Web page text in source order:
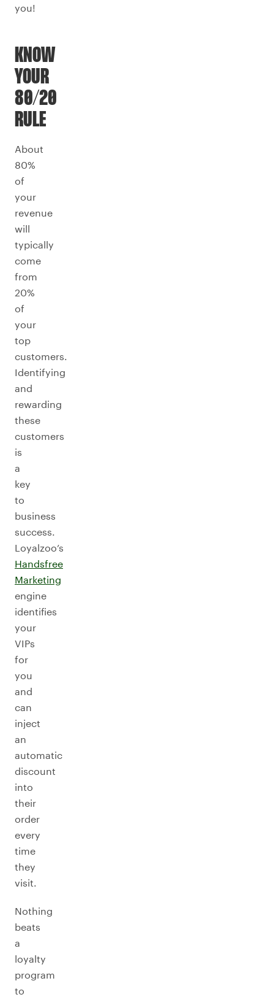
you!
KNOW
YOUR
80/20
RULE
About
80%
of
your
revenue
will
typically
come
from
20%
of
your
top
customers.
Identifying
and
rewarding
these
customers
is
a
key
to
business
success.
Loyalzoo’s
Handsfree
Marketing
engine
identifies
your
VIPs
for
you
and
can
inject
an
automatic
discount
into
their
order
every
time
they
visit.
Nothing
beats
a
loyalty
program
to